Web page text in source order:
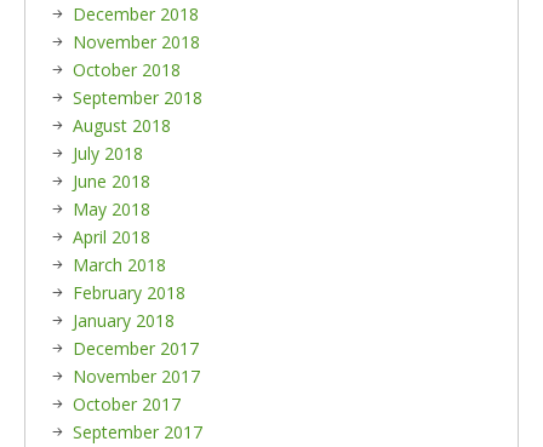
December 2018
November 2018
October 2018
September 2018
August 2018
July 2018
June 2018
May 2018
April 2018
March 2018
February 2018
January 2018
December 2017
November 2017
October 2017
September 2017